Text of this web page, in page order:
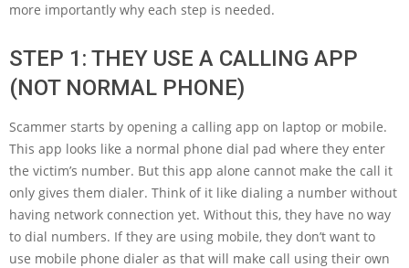
more importantly why each step is needed.
STEP 1: THEY USE A CALLING APP
(NOT NORMAL PHONE)
Scammer starts by opening a calling app on laptop or mobile.
This app looks like a normal phone dial pad where they enter
the victim’s number. But this app alone cannot make the call it
only gives them dialer. Think of it like dialing a number without
having network connection yet. Without this, they have no way
to dial numbers. If they are using mobile, they don’t want to
use mobile phone dialer as that will make call using their own